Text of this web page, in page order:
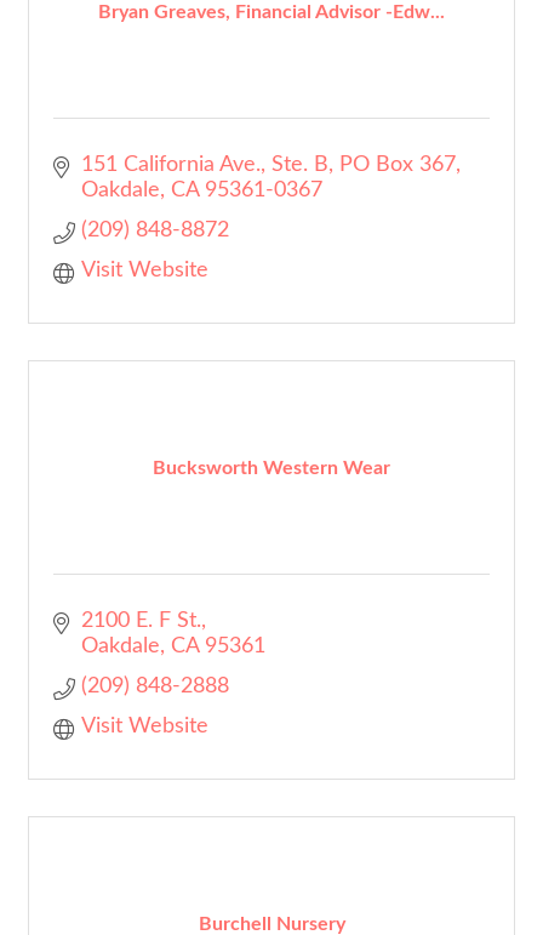
Bryan Greaves, Financial Advisor -Edw...
151 California Ave., Ste. B
PO Box 367
Oakdale
CA 95361-0367
(209) 848-8872
Visit Website
Bucksworth Western Wear
2100 E. F St.
Oakdale
CA 95361
(209) 848-2888
Visit Website
Burchell Nursery